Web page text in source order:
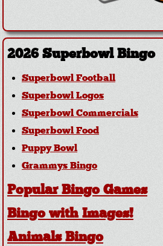
2026 Superbowl Bingo
Superbowl Football
Superbowl Logos
Superbowl Commercials
Superbowl Food
Puppy Bowl
Grammys Bingo
Popular Bingo Games
Bingo with Images!
Animals Bingo